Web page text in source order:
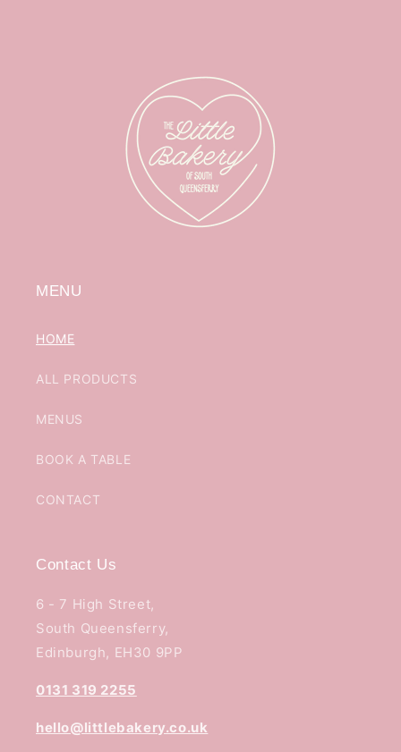
MENU
HOME
ALL PRODUCTS
MENUS
BOOK A TABLE
CONTACT
Contact Us
6 - 7 High Street,
South Queensferry,
Edinburgh, EH30 9PP
0131 319 2255
hello@littlebakery.co.uk